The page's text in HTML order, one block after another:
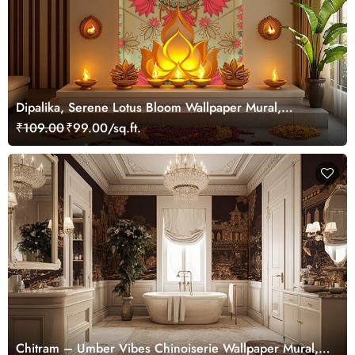
Dipalika, Serene Lotus Bloom Wallpaper Mural,
Customized
₹109.00₹99.00/sq.ft.
Chitram – Umber Vibes Chinoiserie Wallpaper Mural,